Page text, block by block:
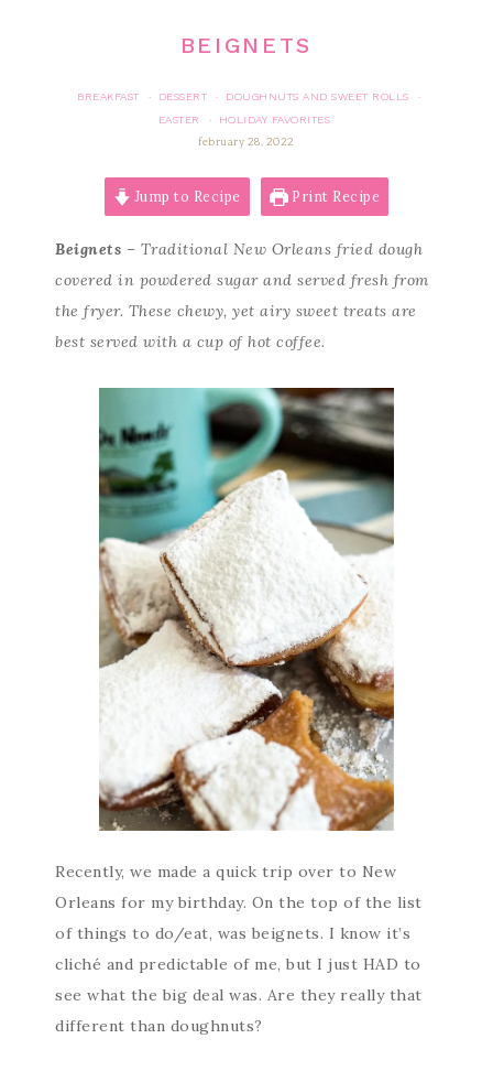
BEIGNETS
BREAKFAST · DESSERT · DOUGHNUTS AND SWEET ROLLS
·
EASTER
·
HOLIDAY FAVORITES
february 28, 2022
Jump to Recipe Print Recipe
Beignets – Traditional New Orleans fried dough
covered in powdered sugar and served fresh from
the fryer. These chewy, yet airy sweet treats are
best served with a cup of hot coffee.
Recently, we made a quick trip over to New
Orleans for my birthday. On the top of the list
of things to do/eat, was beignets. I know it’s
cliché and predictable of me, but I just HAD to
see what the big deal was. Are they really that
different than doughnuts?